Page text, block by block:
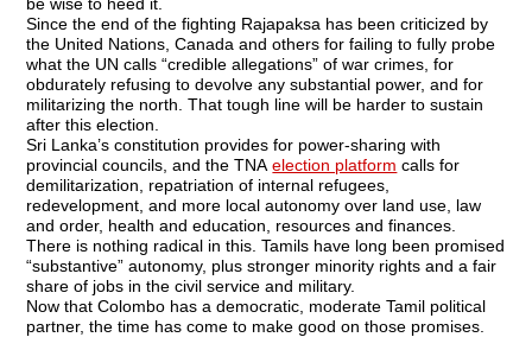
Since the end of the fighting Rajapaksa has been criticized by
the United Nations, Canada and others for failing to fully probe
what the UN calls “credible allegations” of war crimes, for
obdurately refusing to devolve any substantial power, and for
militarizing the north. That tough line will be harder to sustain
after this election.
Sri Lanka’s constitution provides for power-sharing with
provincial councils, and the TNAelection platform calls for
demilitarization, repatriation of internal refugees,
redevelopment, and more local autonomy over land use, law
and order, health and education, resources and finances.
There is nothing radical in this. Tamils have long been promised
“substantive” autonomy, plus stronger minority rights and a fair
share of jobs in the civil service and military.
Now that Colombo has a democratic, moderate Tamil political
partner, the time has come to make good on those promises.